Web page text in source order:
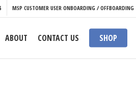
MSP CUSTOMER USER ONBOARDING / OFFBOARDING
ABOUT CONTACT US SHOP